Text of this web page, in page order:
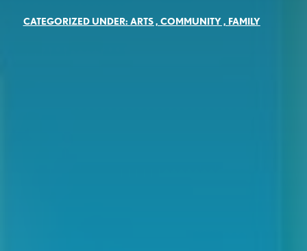
CATEGORIZED UNDER: ARTS, COMMUNITY, FAMILY